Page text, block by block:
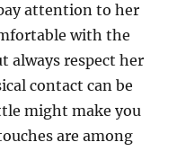
attention to her
with the
always respect her
contact can be
might make you
are among